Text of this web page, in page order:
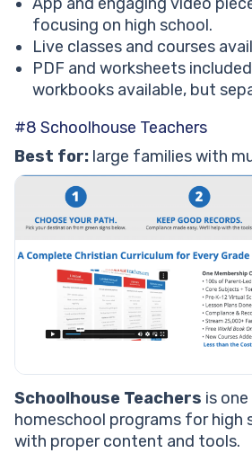
focusing on high school.
Live classes and courses
PDF and worksheets
workbooks available, but
#8 Schoolhouse Teachers
Best for: large families with
Schoolhouse Teachers is
homeschool programs for high
with proper content and tools.